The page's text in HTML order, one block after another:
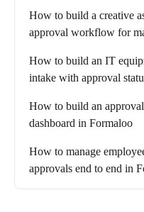
How to build a creative
approval workflow for
How to build an IT
intake with approval
How to build an
dashboard in Formaloo
How to manage
approvals end to end in